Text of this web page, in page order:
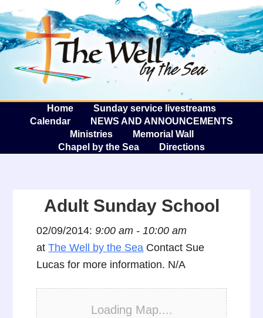
The
Home
Sunday service livestreams
Calendar
NEWS AND ANNOUNCEMENTS
Ministries
Memorial Wall
Chapel by the Sea
Directions
Adult Sunday School
02/09/2014:9:00 am - 10:00 am
atThe Well by the Sea Contact Sue
Lucas for more information. N/A
Loading Map....